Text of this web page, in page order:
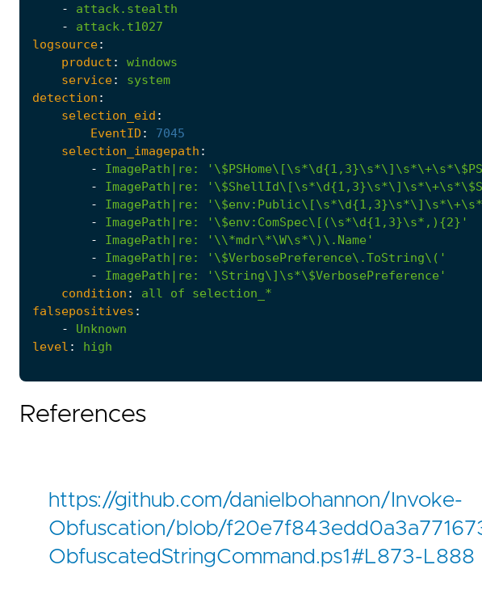
-
attack.stealth
-
attack.t1027
logsource:
product :
windows
service:
system
detection :
selection_eid :
EventID :
7045
selection_imagepath :
-
ImagePath|re :
-
ImagePath|re :
-
ImagePath|re :
-
ImagePath|re :
'\$env:ComSpec\[(\s*\d{1,3}\s*,){2}'
-
ImagePath|re :
'\\*mdr\*\W\s*\)\.Name'
-
ImagePath|re :
'\$VerbosePreference\.ToString\('
-
ImagePath|re :
'\String\]\s*\$VerbosePreference'
condition : all of
selection_*
falsepositives :
-
Unknown
level : high
References
https://github.com/danielbohannon/Invoke-
Obfuscation/blob/
ObfuscatedStringCommand.ps1#L873-L888